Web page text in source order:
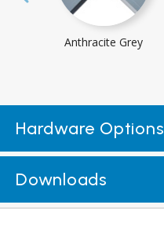
Anthracite Grey
Hardware Options
Downloads